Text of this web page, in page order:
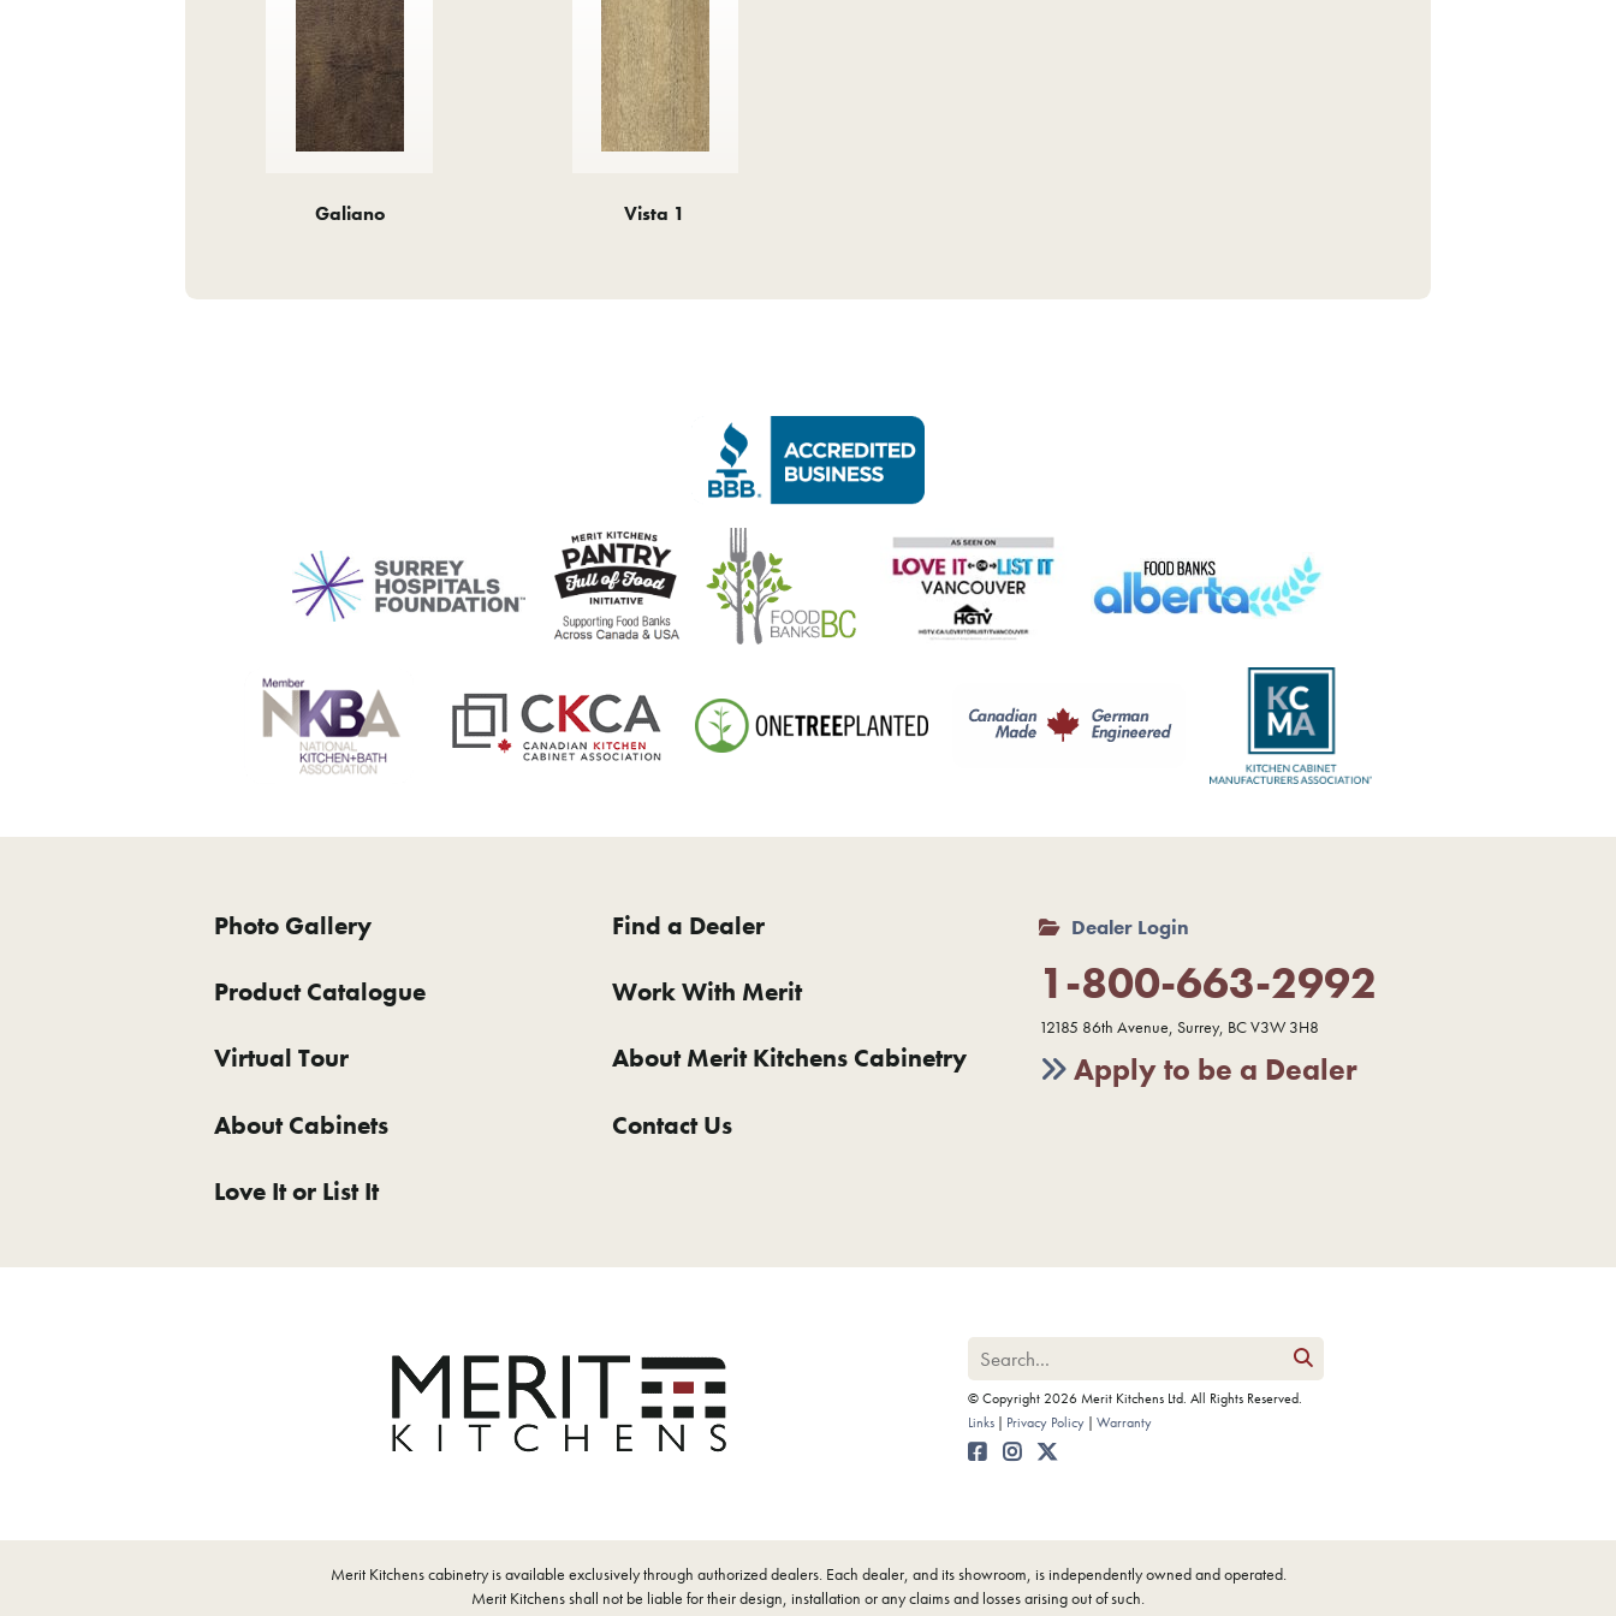
Galiano Vista 1
Photo Gallery Find a Dealer
Product Catalogue Work With Merit
Virtual Tour About Merit Kitchens Cabinetry
About Cabinets Contact Us
Love It or List It
Dealer Login
1-800-663-2992
12185 86th Avenue, Surrey, BC V3W 3H8
Apply to be a Dealer
© Copyright 2026 Merit Kitchens Ltd. All Rights Reserved.
Links
Privacy Policy Warranty
Merit Kitchens cabinetry is available exclusively through authorized dealers. Each dealer, and its showroom, is independently owned and operated.
Merit Kitchens shall not be liable for their design, installation or any claims and losses arising out of such.